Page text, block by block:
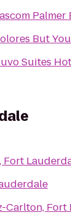
But
Suites
Fort
Carlton,